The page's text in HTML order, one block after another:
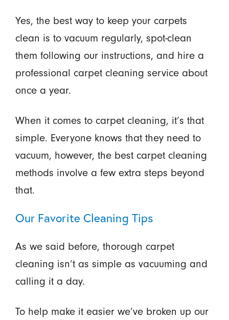
Yes, the best way to keep your carpets
clean is to vacuum regularly, spot-clean
them following our instructions, and hire a
professional carpet cleaning service about
once a year.
When it comes to carpet cleaning, it’s that
simple. Everyone knows that they need to
vacuum, however, the best carpet cleaning
methods involve a few extra steps beyond
that.
Our Favorite Cleaning Tips
As we said before, thorough carpet
cleaning isn’t as simple as vacuuming and
calling it a day.
To help make it easier we’ve broken up our